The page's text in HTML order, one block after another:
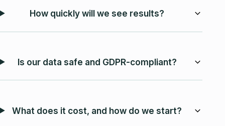
How quickly will we see results?
Is our data safe and GDPR-compliant?
What does it cost, and how do we start?